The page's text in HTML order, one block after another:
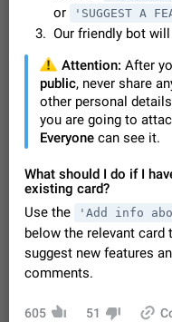
visible at the…
Media shared
Description
from the phone's
"Share" button,
correctly. Steps…
May 28 Issue,
FIXED
Media editor:
On Pixel 9 Pro
displayed when
correctly, the
Option to
Official
Telegram UI –
of your screen
or
'SUGGEST A
Our friendly bot
Attention: After
public, never share
other personal
you are going to
Everyone can see it.
What should I do if I
existing card?
Use the
'Add info
below the relevant card
suggest new features
comments.
605 51